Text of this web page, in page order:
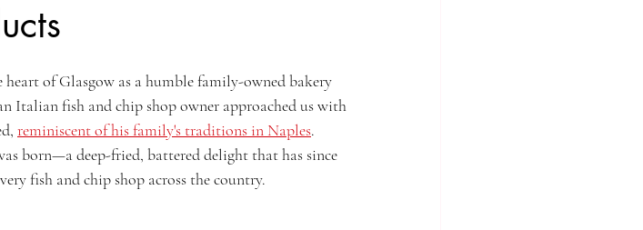
of Glasgow as a humble family-owned bakery
Italian fish and chip shop owner approached us with
reminiscent of his family's traditions in Naples.
born—a deep-fried, battered delight that has since
fish and chip shop across the country.